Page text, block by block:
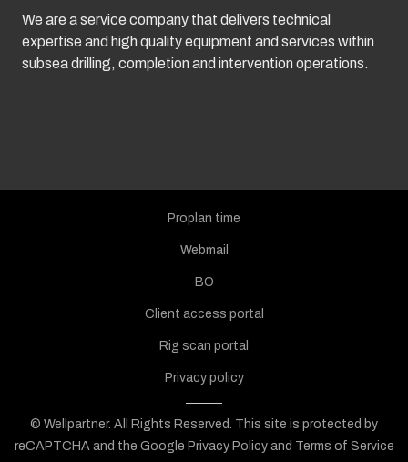
We are a service company that delivers technical
expertise and high quality equipment and services within
subsea drilling, completion and intervention operations.
Proplan time
Webmail
BO
Client access portal
Rig scan portal
Privacy policy
© Wellpartner. All Rights Reserved. This site is protected by
reCAPTCHA and the Google Privacy Policyand Terms of Service